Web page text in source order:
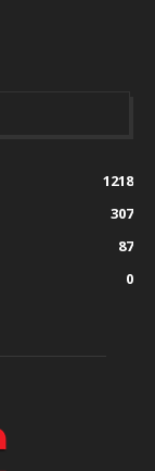
1218
307
87
0